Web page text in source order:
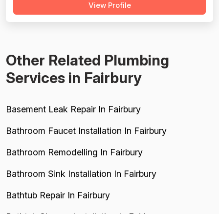
complete failure to return calls regarding a warranty or
View Profile
Other Related Plumbing
Services in Fairbury
Basement Leak Repair In Fairbury
Bathroom Faucet Installation In Fairbury
Bathroom Remodelling In Fairbury
Bathroom Sink Installation In Fairbury
Bathtub Repair In Fairbury